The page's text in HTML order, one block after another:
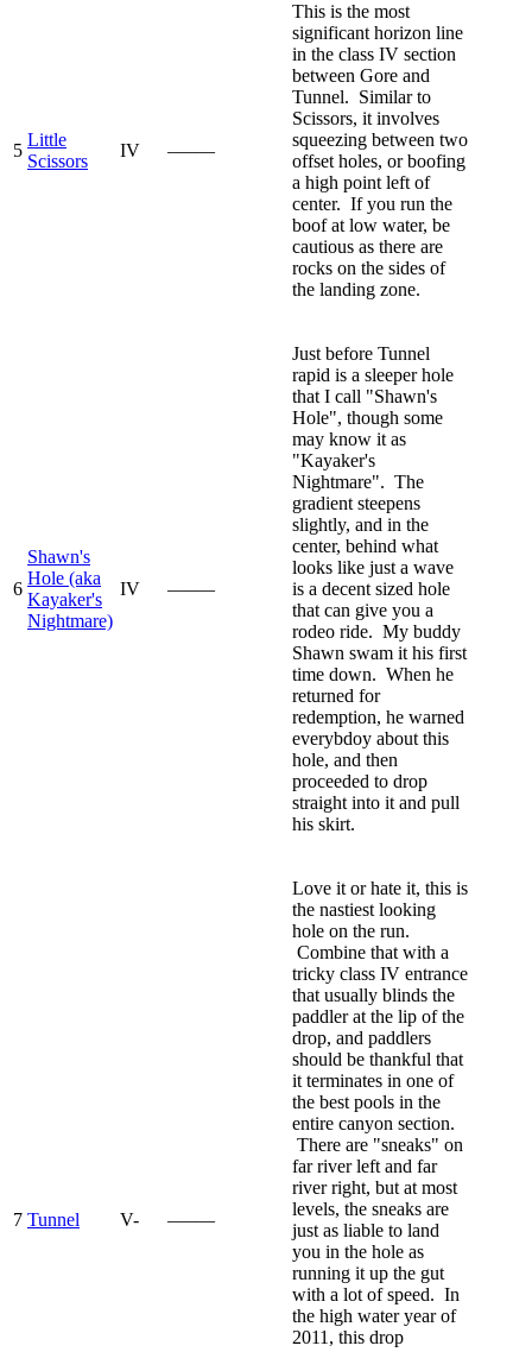
5
Little
Scissors
IV —–—
This is the most
significant horizon line
in the class IV section
between Gore and
Tunnel. Similar to
Scissors, it involves
squeezing between two
offset holes, or boofing
a high point left of
center. If you run the
boof at low water, be
cautious as there are
rocks on the sides of
the landing zone.
6
Shawn's
Hole (aka
Kayaker's
Nightmare)
IV —–—
Just before Tunnel
rapid is a sleeper hole
that I call "Shawn's
Hole", though some
may know it as
"Kayaker's
Nightmare". The
gradient steepens
slightly, and in the
center, behind what
looks like just a wave
is a decent sized hole
that can give you a
rodeo ride. My buddy
Shawn swam it his first
time down. When he
returned for
redemption, he warned
everybdoy about this
hole, and then
proceeded to drop
straight into it and pull
his skirt.
7 Tunnel V- —–—
Love it or hate it, this is
the nastiest looking
hole on the run.
Combine that with a
tricky class IV entrance
that usually blinds the
paddler at the lip of the
drop, and paddlers
should be thankful that
it terminates in one of
the best pools in the
entire canyon section.
There are "sneaks" on
far river left and far
river right, but at most
levels, the sneaks are
just as liable to land
you in the hole as
running it up the gut
with a lot of speed. In
the high water year of
2011, this drop